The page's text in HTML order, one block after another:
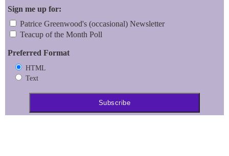
Sign me up for:
Patrice Greenwood's (occasional) Newsletter
Teacup of the Month Poll
Preferred Format
HTML
Text